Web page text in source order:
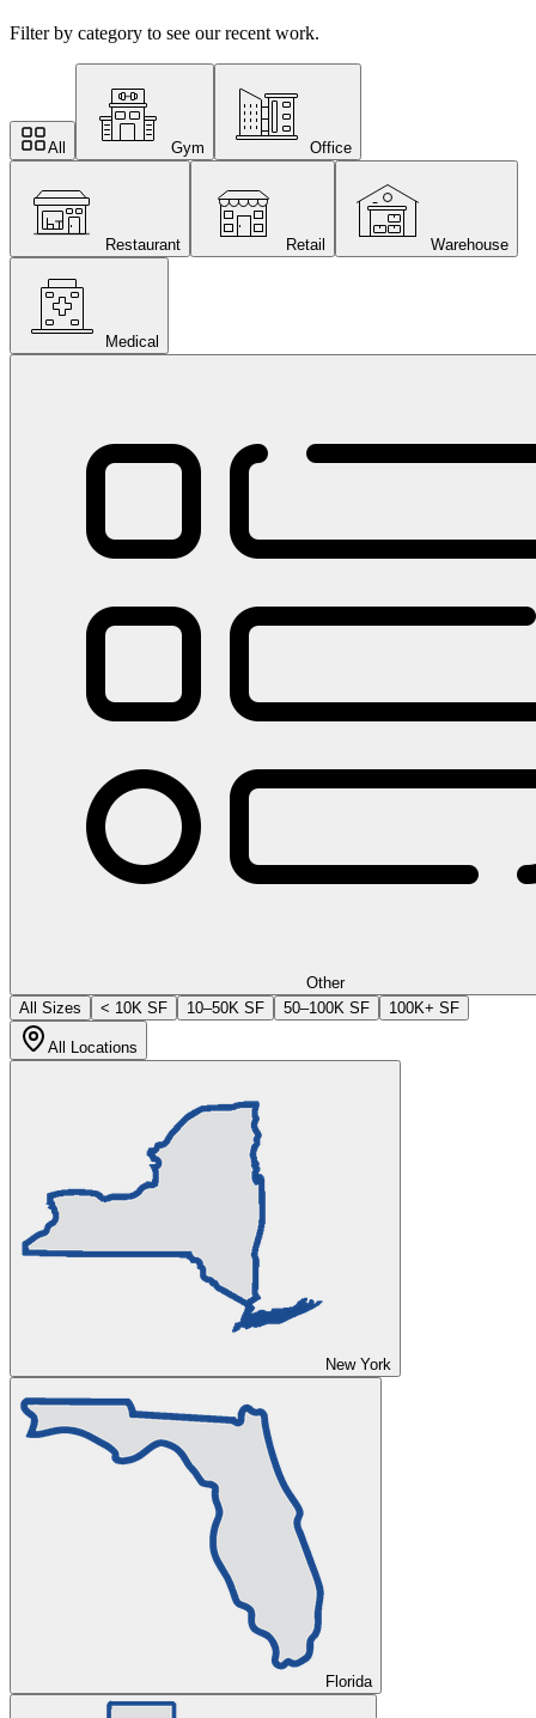
Filter by category to see our recent work.
All Gym Office
Restaurant Retail Warehouse
Medical
Other
All Sizes
< 10K SF 10–50K SF 50–100K SF 100K+ SF
All Locations
New York
Florida